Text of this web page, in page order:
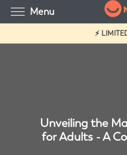
⚡
Unveiling the
for Adults - A
Menu